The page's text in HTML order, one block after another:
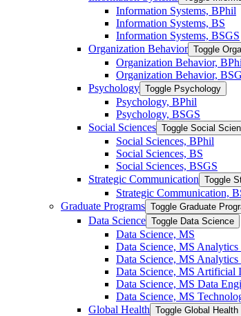
Information Systems, BPhil
Information Systems, BS
Information Systems, BSGS
Organization Behavior Toggle
Organization Behavior,
Organization Behavior,
Psychology Toggle Psychology
Psychology, BPhil
Psychology, BSGS
Social Sciences Toggle Social
Social Sciences, BPhil
Social Sciences, BS
Social Sciences, BSGS
Strategic Communication Toggle
Strategic Communication,
Graduate Programs Toggle Graduate
Data Science Toggle Data Science
Data Science, MS
Data Science, MS
Data Science, MS
Data Science, MS Artificial
Data Science, MS Data
Data Science, MS
Global Health Toggle Global Health